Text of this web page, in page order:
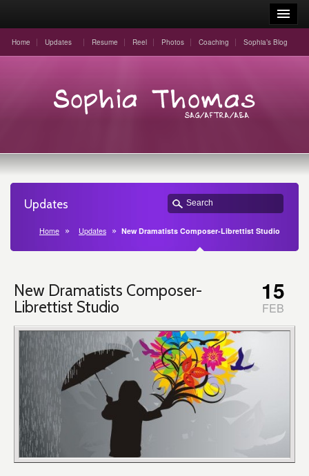
Home Updates Resume Reel Photos Coaching Sophia’s Blog
Updates
Home Updates New Dramatists Composer-Librettist Studio
New Dramatists Composer-
Librettist Studio
15
FEB